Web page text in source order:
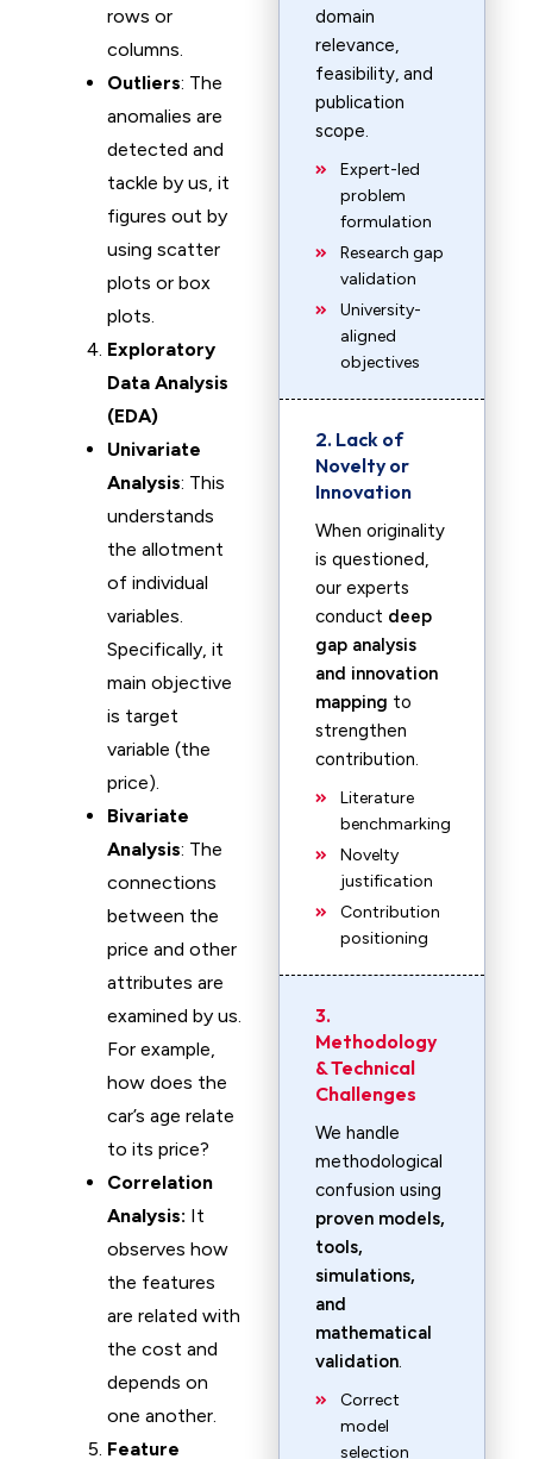
rows or
columns.
Outliers: The
anomalies are
detected and
tackle by us, it
figures out by
using scatter
plots or box
plots.
Exploratory
Data Analysis
(EDA)
Univariate
Analysis: This
understands
the allotment
of individual
variables.
Specifically, it
main objective
is target
variable (the
price).
Bivariate
Analysis: The
connections
between the
price and other
attributes are
examined by us.
For example,
how does the
car’s age relate
to its price?
Correlation
Analysis: It
observes how
the features
are related with
the cost and
depends on
one another.
Feature
domain
relevance,
feasibility, and
publication
scope.
Expert-led
problem
formulation
Research gap
validation
University-
aligned
objectives
2. Lack of
Novelty or
Innovation
When originality
is questioned,
our experts
conduct deep
gap analysis
and innovation
mapping to
strengthen
contribution.
Literature
benchmarking
Novelty
justification
Contribution
positioning
3.
Methodology
& Technical
Challenges
We handle
methodological
confusion using
proven models,
tools,
simulations,
and
mathematical
validation.
Correct
model
selection